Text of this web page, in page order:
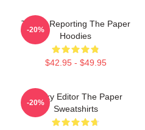
Toledo Reporting The Paper
Hoodies
$42.95 - $49.95
-20%
Quirky Editor The Paper
Sweatshirts
-20%